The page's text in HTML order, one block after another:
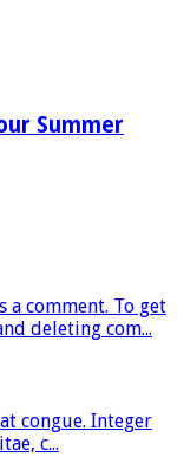
Summer
a comment. To get
deleting com...
congue. Integer
c...